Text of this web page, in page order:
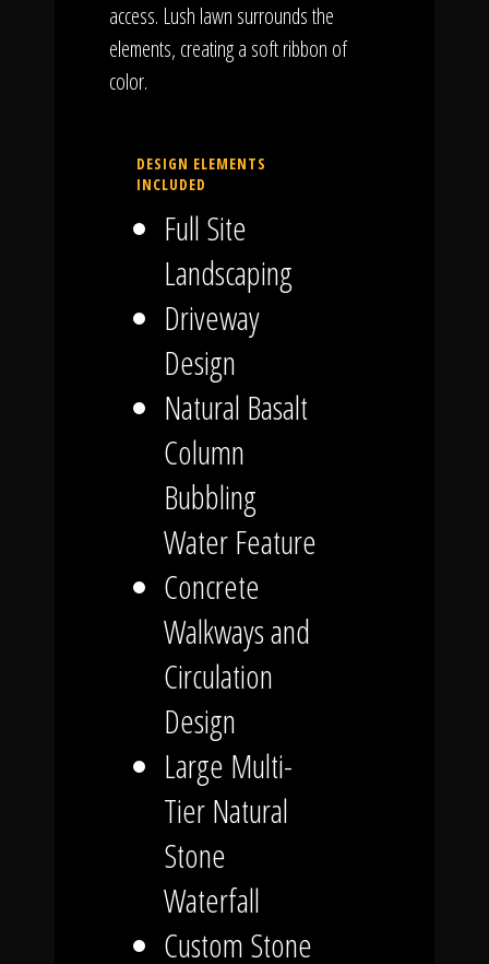
access. Lush lawn surrounds the
elements, creating a soft ribbon of
color.
DESIGN ELEMENTS
INCLUDED
Full Site
Landscaping
Driveway
Design
Natural Basalt
Column
Bubbling
Water Feature
Concrete
Walkways and
Circulation
Design
Large Multi-
Tier Natural
Stone
Waterfall
Custom Stone